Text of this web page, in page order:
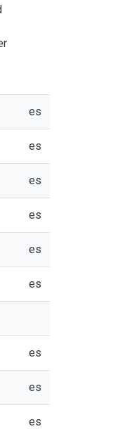
es
es
es
es
es
es
es
es
es